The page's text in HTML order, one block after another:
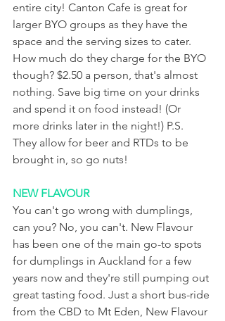
entire city! Canton Cafe is great for
larger BYO groups as they have the
space and the serving sizes to cater.
How much do they charge for the BYO
though? $2.50 a person, that's almost
nothing. Save big time on your drinks
and spend it on food instead! (Or
more drinks later in the night!) P.S.
They allow for beer and RTDs to be
brought in, so go nuts!
NEW FLAVOUR
You can't go wrong with dumplings,
can you? No, you can't. New Flavour
has been one of the main go-to spots
for dumplings in Auckland for a few
years now and they're still pumping out
great tasting food. Just a short bus-ride
from the CBD to Mt Eden, New Flavour